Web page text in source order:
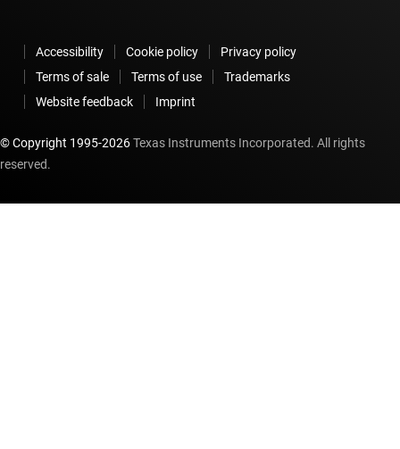
Accessibility Cookie policy
Privacy policy
Terms of sale
Terms of use
Trademarks
Website feedback
Imprint
© Copyright 1995-2026Texas Instruments Incorporated. All rights
reserved.